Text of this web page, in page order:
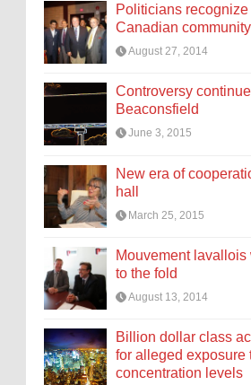
Politicians
Canadian community
August 27, 2014
Controversy
Beaconsfield
June 3, 2015
New era of
hall
March 25, 2015
Mouvement
to the fold
August 13, 2014
Billion dollar class
for alleged exposure
concentration levels